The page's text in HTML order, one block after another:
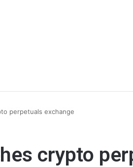
perpetuals exchange
crypto